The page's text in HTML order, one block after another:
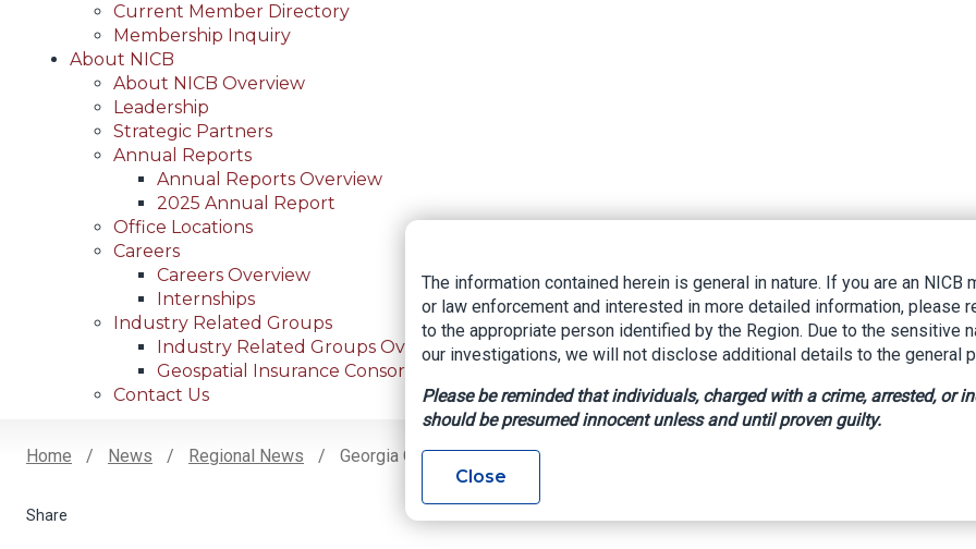
Current Member Directory
Membership Inquiry
About NICB
About NICB Overview
Leadership
Strategic Partners
Annual Reports
Annual Reports Overview
2025 Annual Report
Office Locations
Careers
Careers Overview
Internships
Industry Related Groups
Industry Related Groups Overview
Geospatial Insurance Consortium
Contact Us
Home News Regional News Georgia Cocaine Trafficker And Money Launderer Is Sentenced To 30 Years In
The information contained herein is general in nature. If you are an NICB
or law enforcement and interested in more detailed information, please
to the appropriate person identified by the Region. Due to the sensitive
our investigations, we will not disclose additional details to the general
Please be reminded that individuals, charged with a crime, arrested, or
should be presumed innocent unless and until proven guilty.
Close